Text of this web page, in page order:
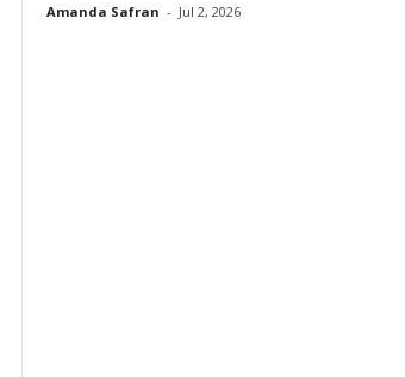
Amanda Safran - Jul 2, 2026